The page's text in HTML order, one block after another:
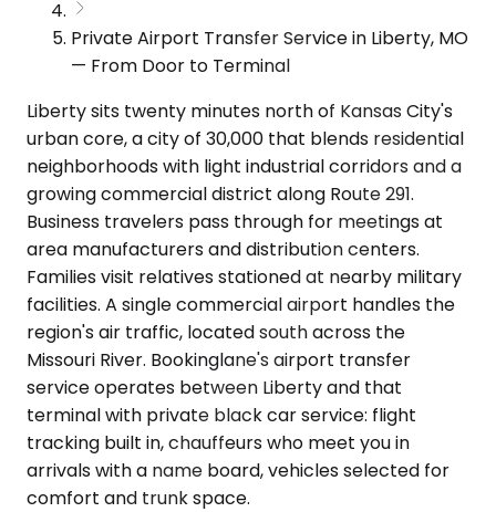
Private Airport Transfer Service in Liberty, MO
— From Door to Terminal
Liberty sits twenty minutes north of Kansas City's
urban core, a city of 30,000 that blends residential
neighborhoods with light industrial corridors and a
growing commercial district along Route 291.
Business travelers pass through for meetings at
area manufacturers and distribution centers.
Families visit relatives stationed at nearby military
facilities. A single commercial airport handles the
region's air traffic, located south across the
Missouri River. Bookinglane's airport transfer
service operates between Liberty and that
terminal with private black car service: flight
tracking built in, chauffeurs who meet you in
arrivals with a name board, vehicles selected for
comfort and trunk space.